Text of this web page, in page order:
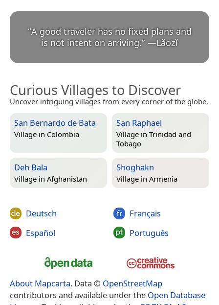
“A good traveler has no fixed plans and
is not intent on arriving.” —Lǎozǐ
Curious Villages to Discover
Uncover intriguing villages from every corner of the globe.
San Bernardo de Bata
Village in Colombia
San Raphael
Village in Trinidad and
Tobago
Deh Bala
Village in Afghanistan
Shoghakn
Village in Armenia
Deutsch
Español
Français
Português
About Mapcarta. Data © OpenStreetMap
contributors and available under the Open Database